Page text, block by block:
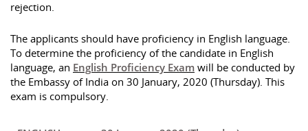
rejection.
The applicants should have proficiency in English language.
To determine the proficiency of the candidate in English
language, an English Proficiency Exam will be conducted by
the Embassy of India on 30 January, 2020 (Thursday). This
exam is compulsory.